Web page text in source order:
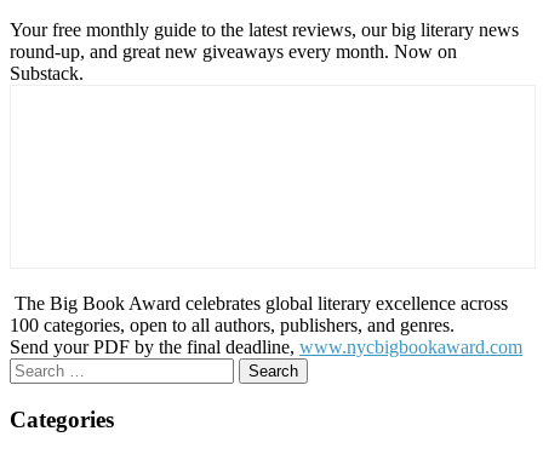
Your free monthly guide to the latest reviews, our big literary news
round-up, and great new giveaways every month. Now on
Substack.
The Big Book Award celebrates global literary excellence across
100 categories, open to all authors, publishers, and genres.
Send your PDF by the final deadline, www.nycbigbookaward.com
Search
for:
Categories